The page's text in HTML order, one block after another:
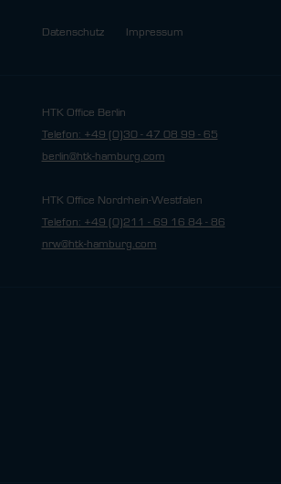
Datenschutz Impressum
HTK Office Berlin
Telefon: +49 (0)30 - 47 08 99 - 65
berlin@htk-hamburg.com
HTK Office Nordrhein-Westfalen
Telefon: +49 (0)211 - 69 16 84 - 86
nrw@htk-hamburg.com